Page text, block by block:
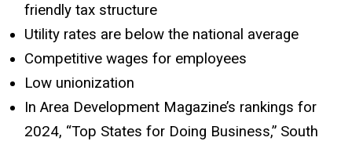
friendly tax structure
Utility rates are below the national average
Competitive wages for employees
Low unionization
In Area Development Magazine’s rankings for
2024, “Top States for Doing Business,” South